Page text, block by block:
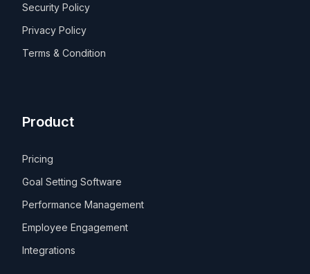
Security Policy
Privacy Policy
Terms & Condition
Product
Pricing
Goal Setting Software
Performance Management
Employee Engagement
Integrations